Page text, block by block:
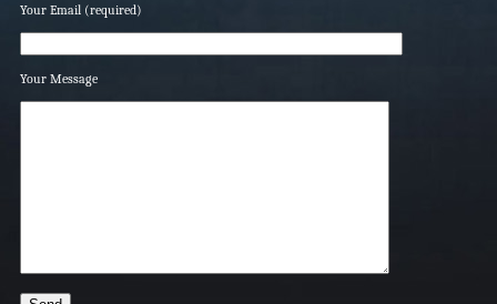
Your Email (required)
Your Message